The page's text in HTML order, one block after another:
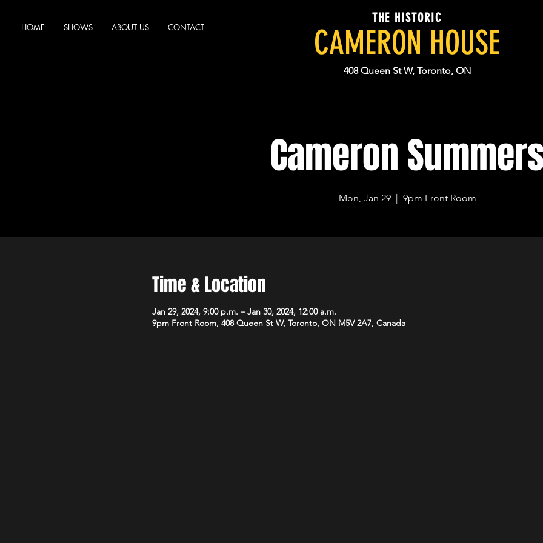
HOME SHOWS ABOUT US CONTACT
THE HISTORIC
CAMERON HOUSE
408 Queen St W, Toronto, ON
Cameron
Mon, Jan 29
  |
9pm Front Room
Time & Location
Jan 29, 2024, 9:00 p.m. – Jan 30, 2024, 12:00 a.m.
9pm Front Room, 408 Queen St W, Toronto, ON M5V 2A7, Canada